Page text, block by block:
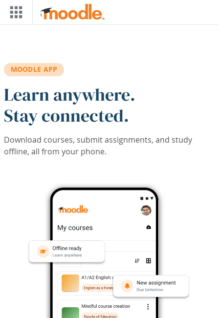
Skip to main content
MOODLE APP
Learn anywhere.
Stay connected.
Download courses, submit assignments, and study
offline, all from your phone.